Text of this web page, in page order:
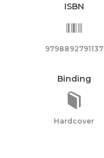
ISBN
9798892791137
Binding
Hardcover